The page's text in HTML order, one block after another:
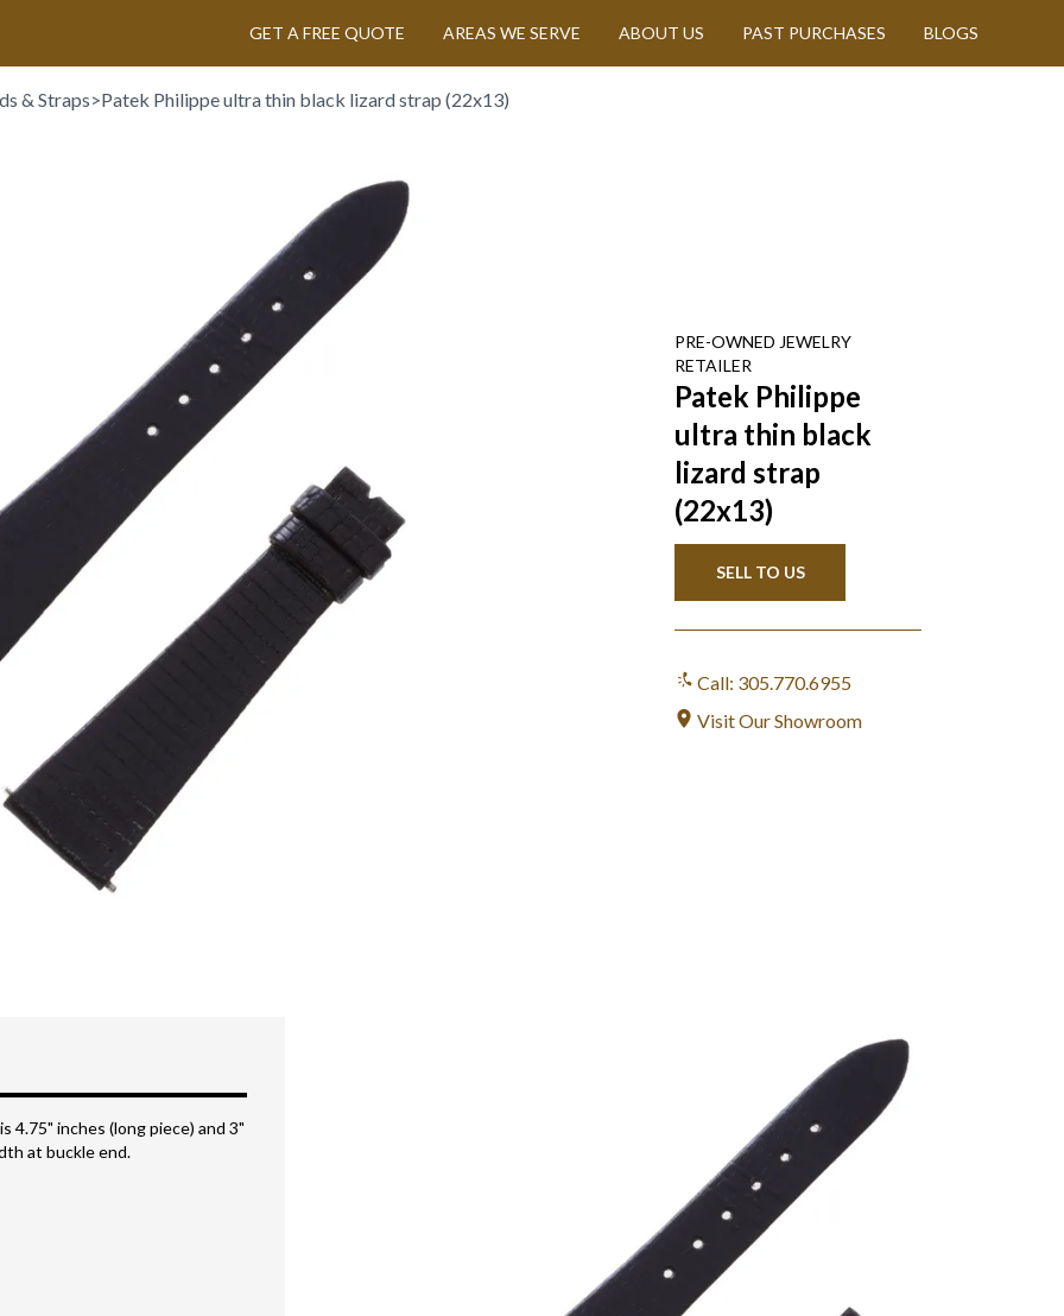
GET A FREE QUOTE AREAS WE SERVE ABOUT US PAST PURCHASES BLOGS
& Straps>Patek Philippe ultra thin black lizard strap (22x13)
PRE-OWNED JEWELRY
RETAILER
Patek Philippe
ultra thin black
lizard strap
(22x13)
SELL TO US
Call: 305.770.6955
Visit Our Showroom
4.75" inches (long piece) and 3"
at buckle end.